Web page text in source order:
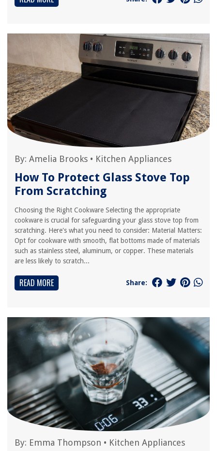
By: Amelia Brooks • Kitchen Appliances
How To Protect Glass Stove Top
From Scratching
Choosing the Right Cookware Selecting the appropriate
cookware is crucial for safeguarding your glass stove top from
scratching. Here's what you need to consider: Material Matters:
Opt for cookware with smooth, flat bottoms made of materials
such as stainless steel, aluminum, or copper. These materials
are less likely to scratch...
READ MORE Share:
By: Emma Thompson • Kitchen Appliances